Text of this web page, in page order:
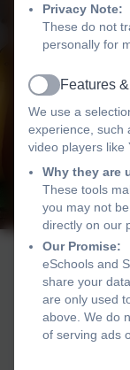
Privacy Note:
These do not
personally for
Active
Features
We use a
experience, such
video players like
Why they are
These tools
you may not
directly on our
Our Promise:
eSchools and
share your
are only used
above. We do
of serving ads